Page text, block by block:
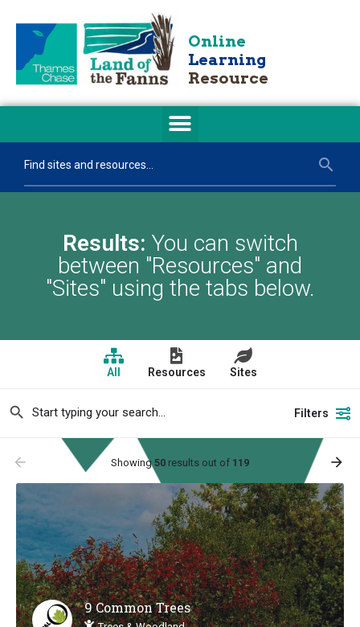
Online
Learning
Resource
Results: You can switch
between "Resources" and
"Sites" using the tabs below.
All Resources Sites
Filters
arrow_backward Showing 50 results out of 119 arrow_forward
9 Common Trees